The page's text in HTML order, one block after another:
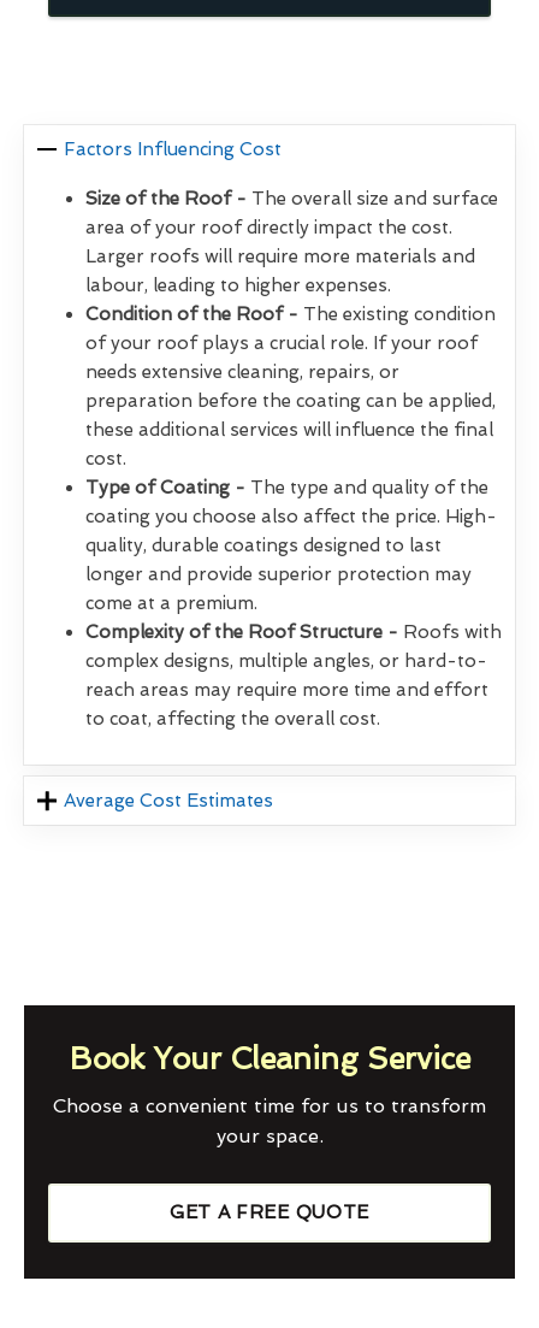
Factors Influencing Cost
Size of the Roof - The overall size and surface
area of your roof directly impact the cost.
Larger roofs will require more materials and
labour, leading to higher expenses.
Condition of the Roof - The existing condition
of your roof plays a crucial role. If your roof
needs extensive cleaning, repairs, or
preparation before the coating can be applied,
these additional services will influence the final
cost.
Type of Coating - The type and quality of the
coating you choose also affect the price. High-
quality, durable coatings designed to last
longer and provide superior protection may
come at a premium.
Complexity of the Roof Structure - Roofs with
complex designs, multiple angles, or hard-to-
reach areas may require more time and effort
to coat, affecting the overall cost.
Average Cost Estimates
Book Your Cleaning Service
Choose a convenient time for us to transform
your space.
GET A FREE QUOTE